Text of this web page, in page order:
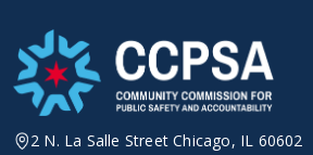
content
2 N. La Salle Street Chicago, IL 60602